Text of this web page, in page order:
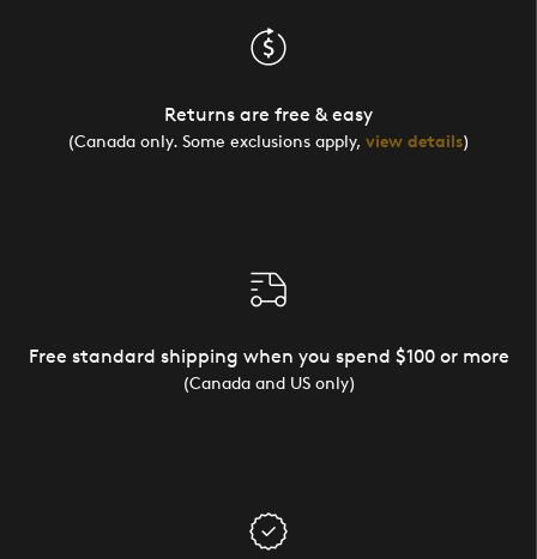
Returns are free & easy
(Canada only. Some exclusions apply, view details)
Free standard shipping when you spend $100 or more
(Canada and US only)